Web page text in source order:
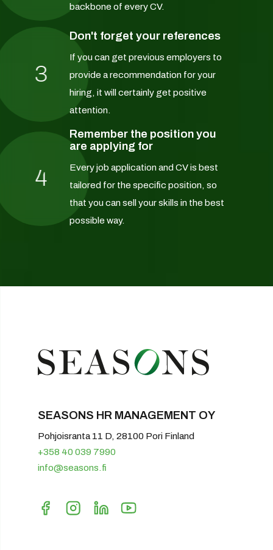
backbone of every CV.
3
Don't forget your references
If you can get previous employers to
provide a recommendation for your
hiring, it will certainly get positive
attention.
4
Remember the position you
are applying for
Every job application and CV is best
tailored for the specific position, so
that you can sell your skills in the best
possible way.
SEASONS HR MANAGEMENT OY
Pohjoisranta 11 D, 28100 Pori Finland
+358 40 039 7990
info@seasons.fi